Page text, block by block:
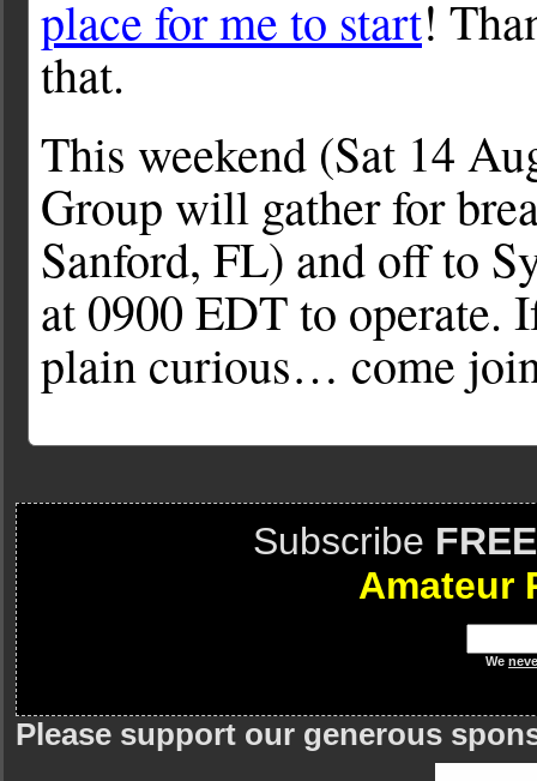
place for me to start!
that.
This weekend (Sat 14
Group will gather for
Sanford, FL) and off to
at 0900 EDT to operate.
plain curious… come
Subscribe FREE
Amateur
We
Please support our generous